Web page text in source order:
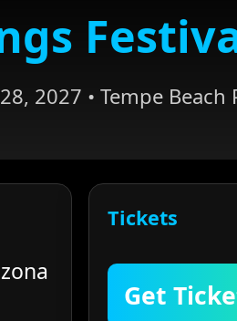
2027 • Tempe
Tickets
Get